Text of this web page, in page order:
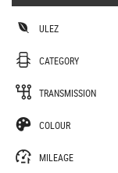
ULEZ
CATEGORY
TRANSMISSION
COLOUR
MILEAGE